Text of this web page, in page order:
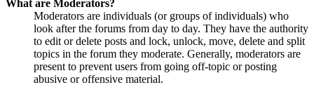
What are Moderators?
Moderators are individuals (or groups of individuals) who
look after the forums from day to day. They have the authority
to edit or delete posts and lock, unlock, move, delete and split
topics in the forum they moderate. Generally, moderators are
present to prevent users from going off-topic or posting
abusive or offensive material.